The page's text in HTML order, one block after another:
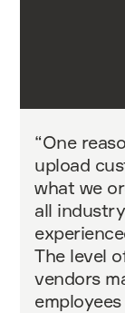
“One
upload
what we
all
The level
vendors